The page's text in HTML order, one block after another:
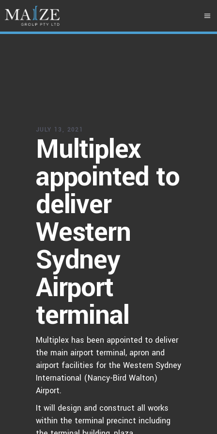
JULY 13, 2021
Multiplex
appointed to
deliver
Western
Sydney
Airport
terminal
Multiplex has been appointed to deliver
the main airport terminal, apron and
airport facilities for the Western Sydney
International (Nancy-Bird Walton)
Airport.
It will design and construct all works
within the terminal precinct including